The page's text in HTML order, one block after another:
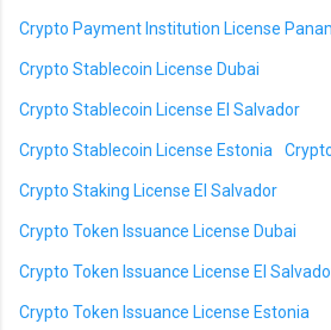
Crypto Payment Institution License
Crypto Stablecoin License Dubai
Crypto Stablecoin License El Salvador
Crypto Stablecoin License Estonia
Crypto Staking License El Salvador
Crypto Token Issuance License Dubai
Crypto Token Issuance License El
Crypto Token Issuance License Estonia